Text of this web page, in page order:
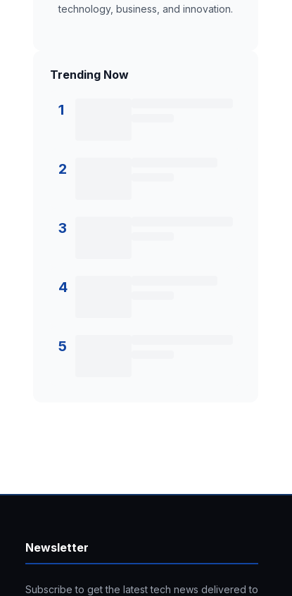
technology, business, and innovation.
Trending Now
1
2
3
4
5
Newsletter
Subscribe to get the latest tech news delivered to